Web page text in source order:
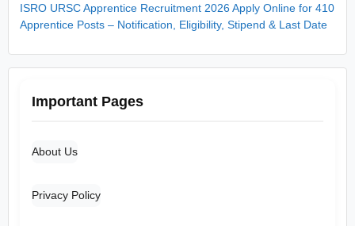
ISRO URSC Apprentice Recruitment 2026 Apply Online for 410
Apprentice Posts – Notification, Eligibility, Stipend & Last Date
Important Pages
About Us
Privacy Policy